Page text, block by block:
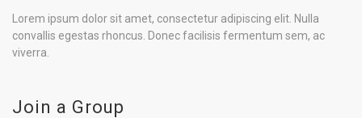
Lorem ipsum dolor sit amet, consectetur adipiscing elit. Nulla
convallis egestas rhoncus. Donec facilisis fermentum sem, ac
viverra.
Join a Group